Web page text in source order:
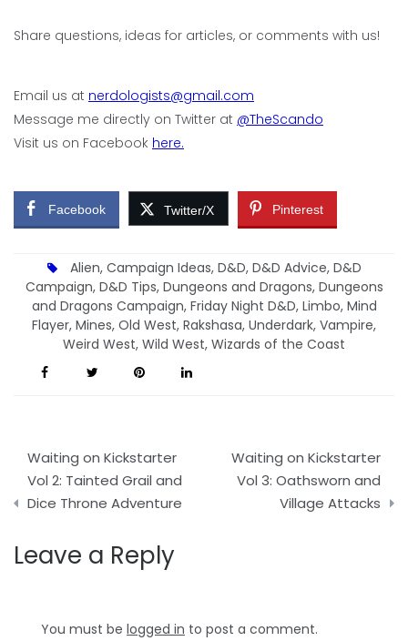
Share questions, ideas for articles, or comments with us!
Email us at nerdologists@gmail.com
Message me directly on Twitter at @TheScando
Visit us on Facebook here.
Facebook Twitter/X Pinterest
Alien, Campaign Ideas, D&D, D&D Advice, D&D
Campaign, D&D Tips, Dungeons and Dragons, Dungeons
and Dragons Campaign, Friday Night D&D, Limbo, Mind
Flayer, Mines, Old West, Rakshasa, Underdark, Vampire,
Weird West, Wild West, Wizards of the Coast
Post
navigation
Waiting on Kickstarter
Vol 2: Tainted Grail and
Dice Throne Adventure
Waiting on Kickstarter
Vol 3: Oathsworn and
Village Attacks
Leave a Reply
You must be logged in to post a comment.